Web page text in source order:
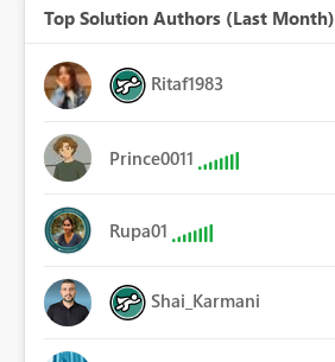
Top Solution Authors (Last Month)
Ritaf1983
Prince0011
Rupa01
Shai_Karmani